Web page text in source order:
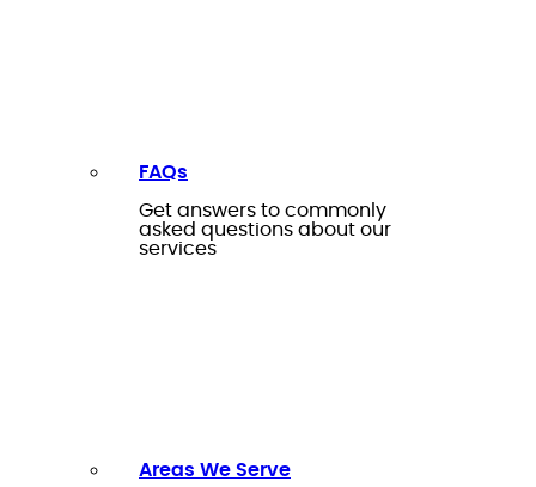
FAQs
Get answers to commonly
asked questions about our
services
Areas We Serve